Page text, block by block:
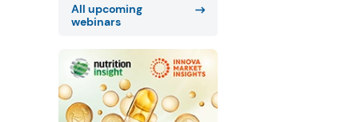
All upcoming
webinars